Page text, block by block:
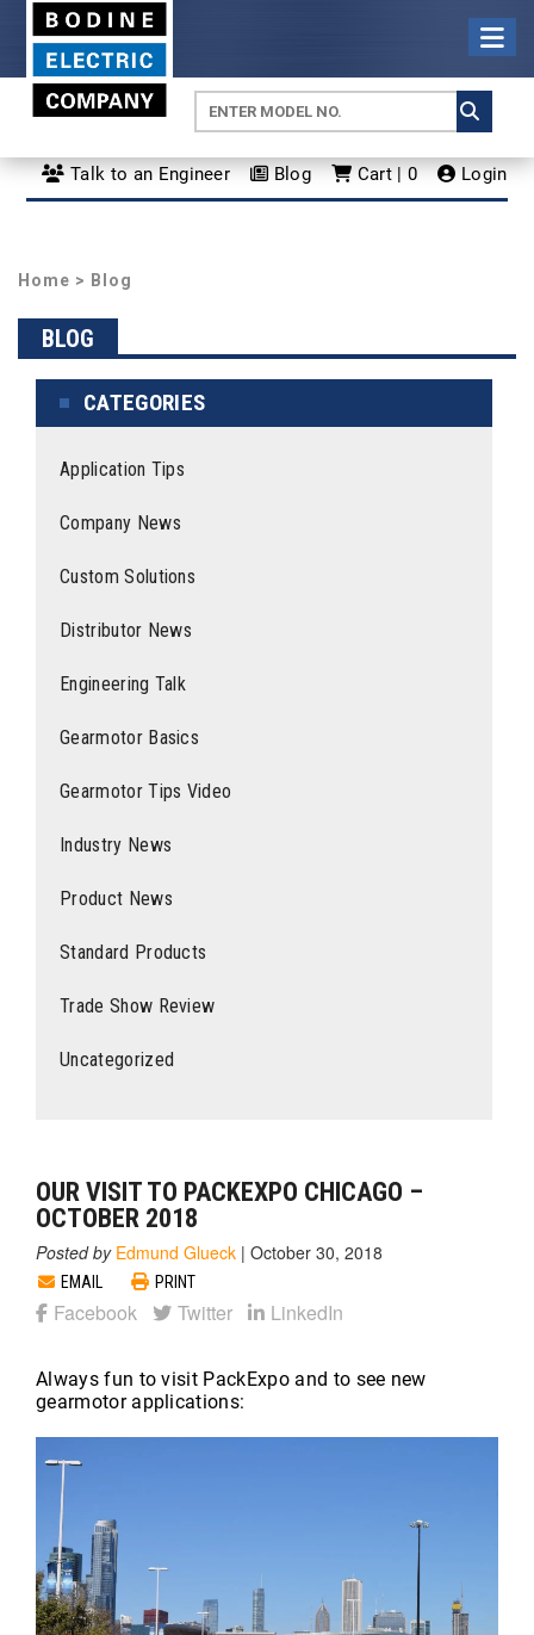
Talk to an Engineer Blog Cart | 0 Login
Home > Blog
BLOG
CATEGORIES
Application Tips
Company News
Custom Solutions
Distributor News
Engineering Talk
Gearmotor Basics
Gearmotor Tips Video
Industry News
Product News
Standard Products
Trade Show Review
Uncategorized
OUR VISIT TO PACKEXPO CHICAGO –
OCTOBER 2018
Posted by Edmund Glueck | October 30, 2018
EMAIL PRINT
Facebook Twitter LinkedIn
Always fun to visit PackExpo and to see new
gearmotor applications: